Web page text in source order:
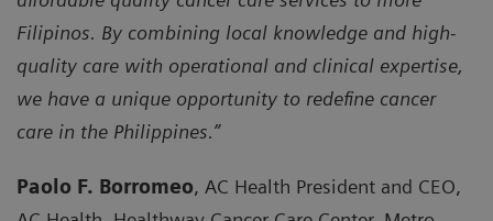
Filipinos. By combining local knowledge and high-
quality care with operational and clinical expertise,
we have a unique opportunity to redefine cancer
care in the Philippines.”
Paolo F. Borromeo, AC Health President and CEO,